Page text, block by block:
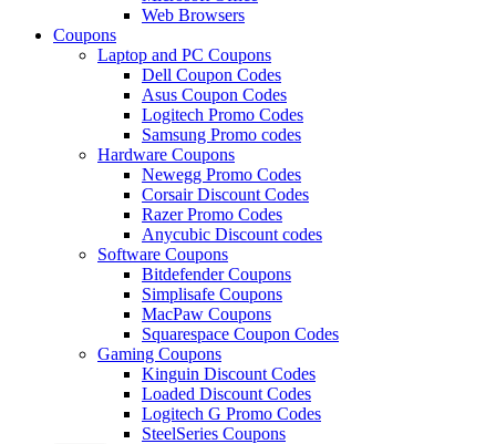
Web Browsers
Coupons
Laptop and PC Coupons
Dell Coupon Codes
Asus Coupon Codes
Logitech Promo Codes
Samsung Promo codes
Hardware Coupons
Newegg Promo Codes
Corsair Discount Codes
Razer Promo Codes
Anycubic Discount codes
Software Coupons
Bitdefender Coupons
Simplisafe Coupons
MacPaw Coupons
Squarespace Coupon Codes
Gaming Coupons
Kinguin Discount Codes
Loaded Discount Codes
Logitech G Promo Codes
SteelSeries Coupons